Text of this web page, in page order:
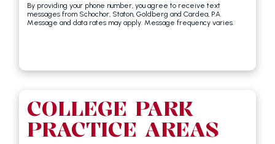
By providing your phone number, you agree to receive text
messages from Schochor, Staton, Goldberg and Cardea, P.A.
Message and data rates may apply. Message frequency varies.
COLLEGE PARK
PRACTICE AREAS